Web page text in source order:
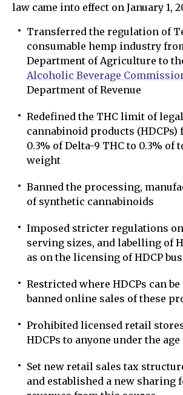
law came into effect on January 1,
Transferred the regulation of
consumable hemp industry
Department of Agriculture to
Alcoholic Beverage
Department of Revenue
Redefined the THC limit of
cannabinoid products (HDCPs)
0.3% of Delta-9 THC to 0.3% of
weight
Banned the processing,
of synthetic cannabinoids
Imposed stricter regulations
serving sizes, and labelling of
as on the licensing of HDCP
Restricted where HDCPs can
banned online sales of these
Prohibited licensed retail
HDCPs to anyone under the age
Set new retail sales tax
and established a new sharing